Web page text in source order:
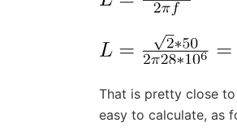
That is pretty close
easy to calculate, as